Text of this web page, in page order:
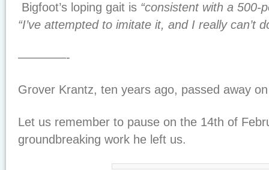
Bigfoot’s loping gait is “consistent with a 500-
“I’ve attempted to imitate it, and I really can’t
————-
Grover Krantz, ten years ago, passed away on
Let us remember to pause on the 14th of
groundbreaking work he left us.